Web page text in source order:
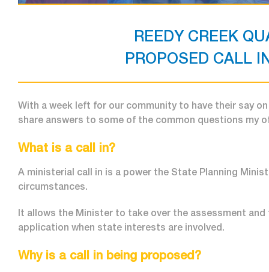
REEDY CREEK
PROPOSED CALL
With a week left for our community to have their say
share answers to some of the common questions my
What is a call in?
A ministerial call in is a power the State Planning
circumstances.
It allows the Minister to take over the assessment and
application when state interests are involved.
Why is a call in being proposed?